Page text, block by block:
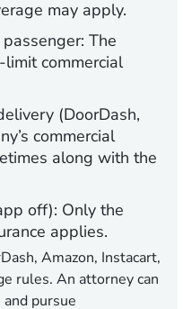
may apply.
The
limit commercial
(DoorDash,
commercial
along with the
off): Only the
applies.
Amazon, Instacart,
rules. An attorney can
pursue